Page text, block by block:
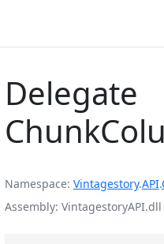
Delegate
Namespace Vintagestory.API.
Assembly VintagestoryAPI.dll